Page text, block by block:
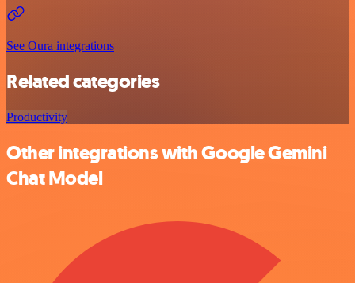
See Oura integrations
Related categories
Productivity
Other integrations with Google Gemini
Chat Model